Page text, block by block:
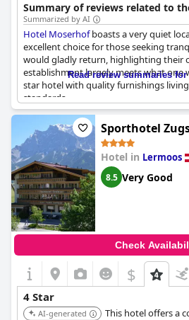
Summary of reviews related to
Summarized by AI
Hotel Moserhofboasts a very quiet
excellent choice for those seeking
would gladly return, highlighting their
establishment largely meets what one
star hotel with quality furnishings
standards.
While some guests felt that certain
wellness area and aspects of the food,
benchmark, the majority praised the
restaurant offers very good and
described as very delicious. The
considered nice, although not without
improvement.
Overall,Hotel Moserhof
presents a
valuing a peaceful environment and
mostly living up to its four-star
Read review summaries
Sporthotel
Hotel in Lermoos
8.5 Very Good
Check
$
4 Star
AI-generated
This hotel offers a